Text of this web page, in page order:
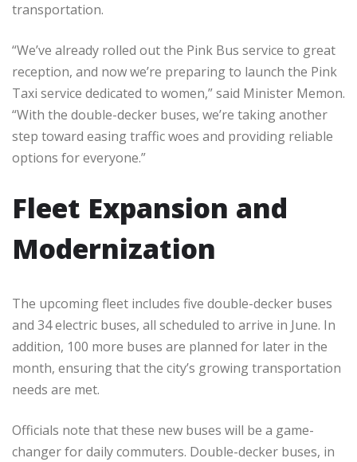
transportation.
“We’ve already rolled out the Pink Bus service to great
reception, and now we’re preparing to launch the Pink
Taxi service dedicated to women,” said Minister Memon.
“With the double-decker buses, we’re taking another
step toward easing traffic woes and providing reliable
options for everyone.”
Fleet Expansion and
Modernization
The upcoming fleet includes five double-decker buses
and 34 electric buses, all scheduled to arrive in June. In
addition, 100 more buses are planned for later in the
month, ensuring that the city’s growing transportation
needs are met.
Officials note that these new buses will be a game-
changer for daily commuters. Double-decker buses, in